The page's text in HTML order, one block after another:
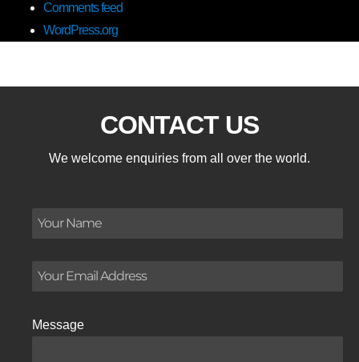
Comments feed
WordPress.org
CONTACT US
We welcome enquiries from all over the world.
Message